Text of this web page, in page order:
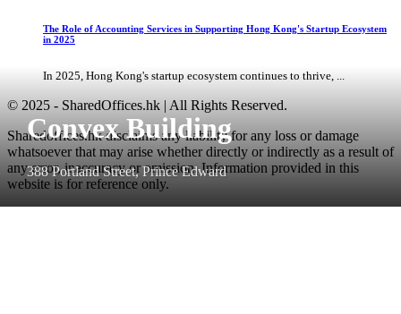
Convex Building
388 Portland Street, Prince Edward
The Role of Accounting Services in Supporting Hong Kong's Startup Ecosystem
in 2025
In 2025, Hong Kong's startup ecosystem continues to thrive, ...
© 2025 - SharedOffices.hk | All Rights Reserved.
Sharedoffices.hk disclaims any liability for any loss or damage
whatsoever that may arise whether directly or indirectly as a result of
any error, inaccuracy or omission. Information provided in this
website is for reference only.